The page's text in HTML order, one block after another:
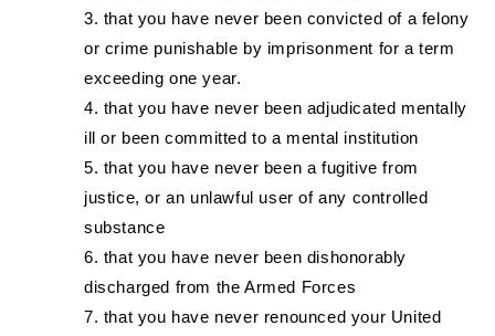
that you have never been convicted of a felony
or crime punishable by imprisonment for a term
exceeding one year.
that you have never been adjudicated mentally
ill or been committed to a mental institution
that you have never been a fugitive from
justice, or an unlawful user of any controlled
substance
that you have never been dishonorably
discharged from the Armed Forces
that you have never renounced your United